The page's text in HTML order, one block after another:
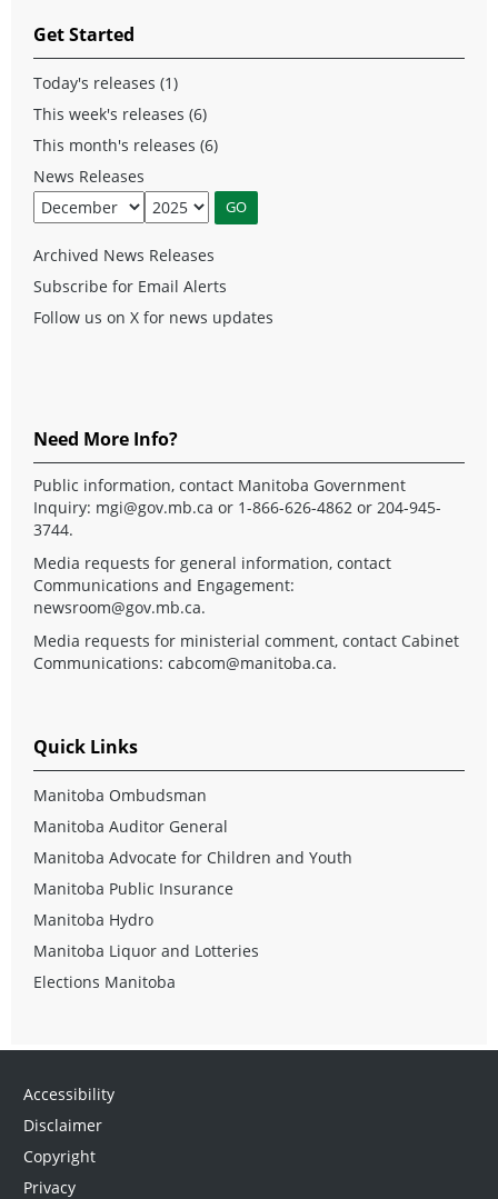
Get Started
Today's releases (1)
This week's releases (6)
This month's releases (6)
News Releases
Archived News Releases
Subscribe for Email Alerts
Follow us on X for news updates
Need More Info?
Public information, contact Manitoba Government
Inquiry: mgi@gov.mb.ca or 1-866-626-4862 or 204-945-
3744.
Media requests for general information, contact
Communications and Engagement:
newsroom@gov.mb.ca.
Media requests for ministerial comment, contact Cabinet
Communications: cabcom@manitoba.ca.
Quick Links
Manitoba Ombudsman
Manitoba Auditor General
Manitoba Advocate for Children and Youth
Manitoba Public Insurance
Manitoba Hydro
Manitoba Liquor and Lotteries
Elections Manitoba
Accessibility
Disclaimer
Copyright
Privacy